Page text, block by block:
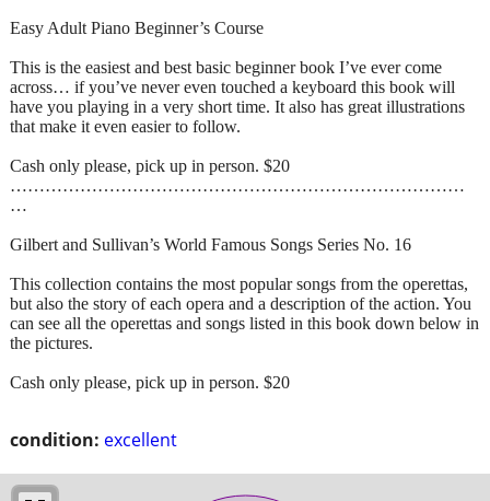
condition: excellent
Easy Adult Piano Beginner’s Course
This is the easiest and best basic beginner book I’ve ever come
across… if you’ve never even touched a keyboard this book will
have you playing in a very short time. It also has great illustrations
that make it even easier to follow.
Cash only please, pick up in person. $20
……………………………………………………………………
…
Gilbert and Sullivan’s World Famous Songs Series No. 16
This collection contains the most popular songs from the operettas,
but also the story of each opera and a description of the action. You
can see all the operettas and songs listed in this book down below in
the pictures.
Cash only please, pick up in person. $20